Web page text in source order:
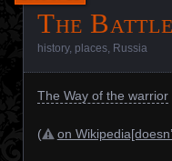
The
history, places Russia
The Way of the warrior
( on